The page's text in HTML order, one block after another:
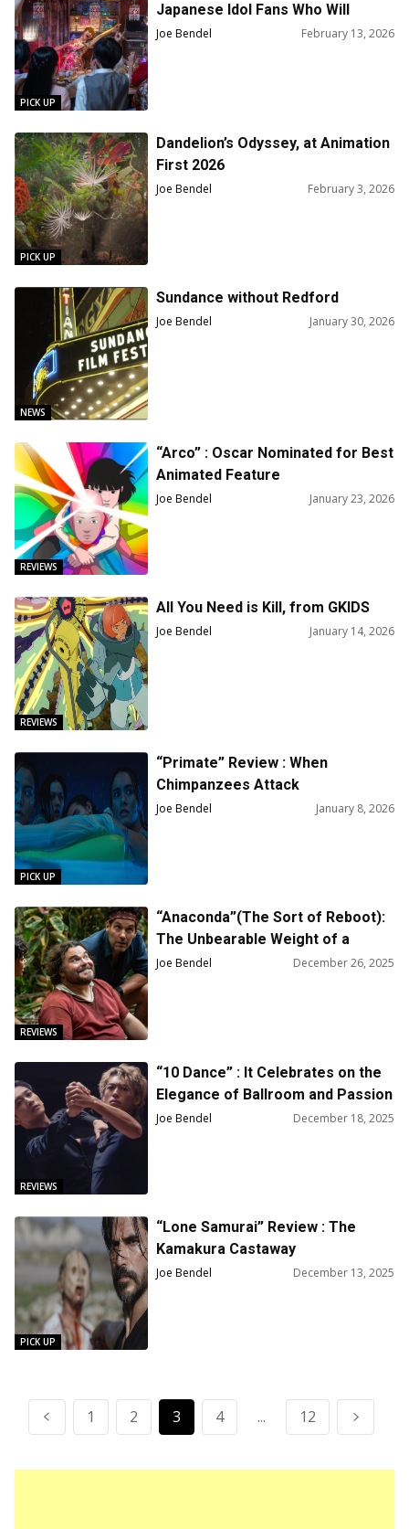
PICK UP
Japanese Idol Fans Who Will
Appreciate the Music and Its
Joe Bendel February 13, 2026
PICK UP
Dandelion’s Odyssey, at Animation
First 2026
Joe Bendel February 3, 2026
NEWS
Sundance without Redford
Joe Bendel January 30, 2026
REVIEWS
“Arco” : Oscar Nominated for Best
Animated Feature
Joe Bendel January 23, 2026
REVIEWS
All You Need is Kill, from GKIDS
Joe Bendel January 14, 2026
PICK UP
“Primate” Review : When
Chimpanzees Attack
Joe Bendel January 8, 2026
REVIEWS
“Anaconda”(The Sort of Reboot):
The Unbearable Weight of a
Massive Snake
Joe Bendel December 26, 2025
REVIEWS
“10 Dance” : It Celebrates on the
Elegance of Ballroom and Passion
of Competing Dancers
Joe Bendel December 18, 2025
PICK UP
“Lone Samurai” Review : The
Kamakura Castaway
Joe Bendel December 13, 2025
1 2 3 4 ... 12